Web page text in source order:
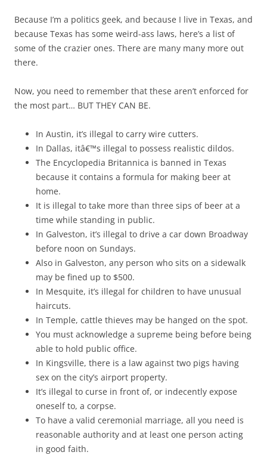
Because I’m a politics geek, and because I live in Texas, and
because Texas has some weird-ass laws, here’s a list of
some of the crazier ones. There are many many more out
there.
Now, you need to remember that these aren’t enforced for
the most part… BUT THEY CAN BE.
In Austin, it’s illegal to carry wire cutters.
In Dallas, itâ€™s illegal to possess realistic dildos.
The Encyclopedia Britannica is banned in Texas
because it contains a formula for making beer at
home.
It is illegal to take more than three sips of beer at a
time while standing in public.
In Galveston, it’s illegal to drive a car down Broadway
before noon on Sundays.
Also in Galveston, any person who sits on a sidewalk
may be fined up to $500.
In Mesquite, it’s illegal for children to have unusual
haircuts.
In Temple, cattle thieves may be hanged on the spot.
You must acknowledge a supreme being before being
able to hold public office.
In Kingsville, there is a law against two pigs having
sex on the city’s airport property.
It’s illegal to curse in front of, or indecently expose
oneself to, a corpse.
To have a valid ceremonial marriage, all you need is
reasonable authority and at least one person acting
in good faith.